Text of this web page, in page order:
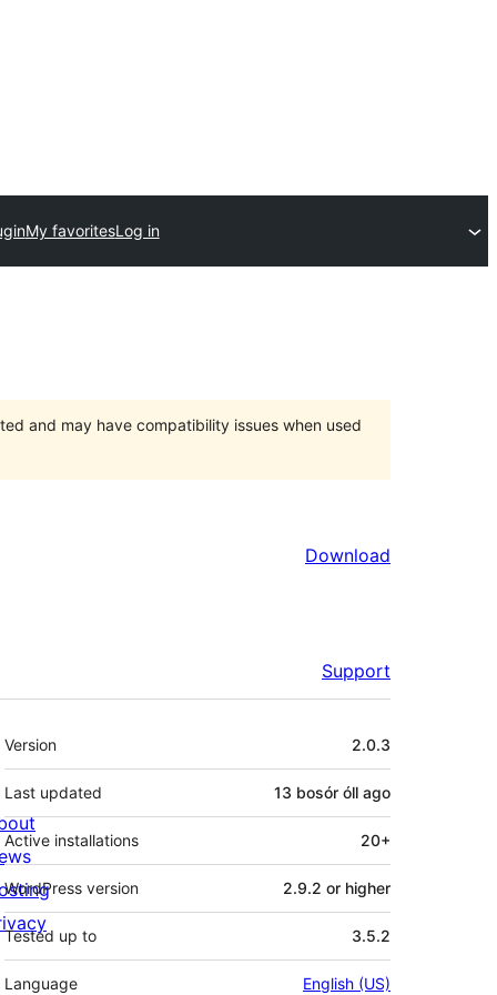
My favoritesLog in
and may have compatibility issues when used
Download
Support
Meta
Version 2.0.3
Last updated 13 bosór óll ago
Active installations 20+
WordPress version 2.9.2 or higher
Tested up to 3.5.2
Language English (US)